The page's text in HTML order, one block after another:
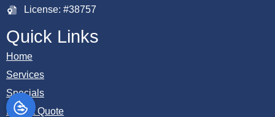
License: #38757
Quick Links
Home
Services
Specials
Instant Quote